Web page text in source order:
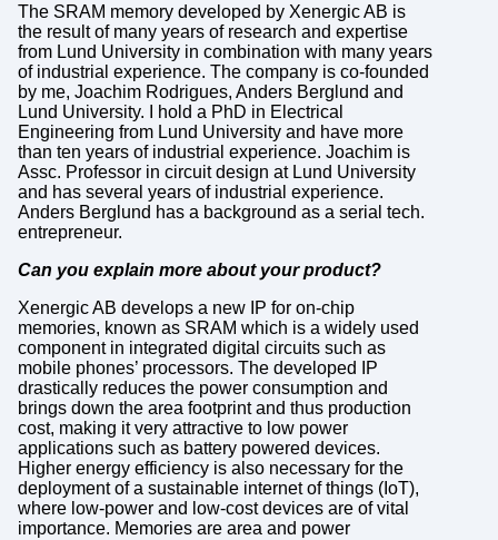
The SRAM memory developed by Xenergic AB is
the result of many years of research and expertise
from Lund University in combination with many years
of industrial experience. The company is co-founded
by me, Joachim Rodrigues, Anders Berglund and
Lund University. I hold a PhD in Electrical
Engineering from Lund University and have more
than ten years of industrial experience. Joachim is
Assc. Professor in circuit design at Lund University
and has several years of industrial experience.
Anders Berglund has a background as a serial tech.
entrepreneur.
Can you explain more about your product?
Xenergic AB develops a new IP for on-chip
memories, known as SRAM which is a widely used
component in integrated digital circuits such as
mobile phones’ processors. The developed IP
drastically reduces the power consumption and
brings down the area footprint and thus production
cost, making it very attractive to low power
applications such as battery powered devices.
Higher energy efficiency is also necessary for the
deployment of a sustainable internet of things (IoT),
where low-power and low-cost devices are of vital
importance. Memories are area and power